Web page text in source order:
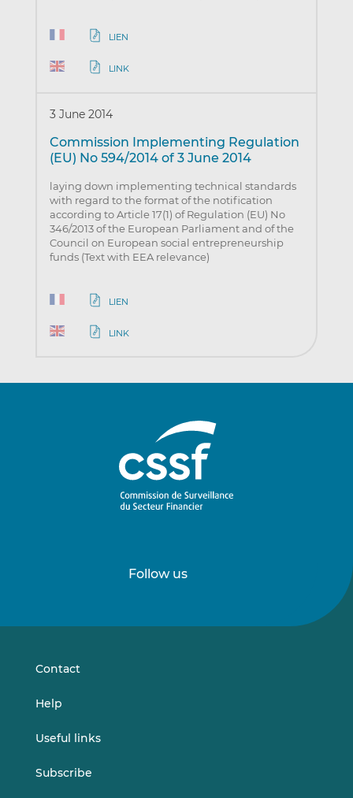
LIEN
LINK
3 June 2014
Commission Implementing Regulation
(EU) No 594/2014 of 3 June 2014
laying down implementing technical standards
with regard to the format of the notification
according to Article 17(1) of Regulation (EU) No
346/2013 of the European Parliament and of the
Council on European social entrepreneurship
funds (Text with EEA relevance)
LIEN
LINK
Follow us
onon
Contact
Help
Useful links
Subscribe